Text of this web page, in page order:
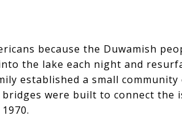
because the Duwamish
the lake each night and
established a small
were built to connect the